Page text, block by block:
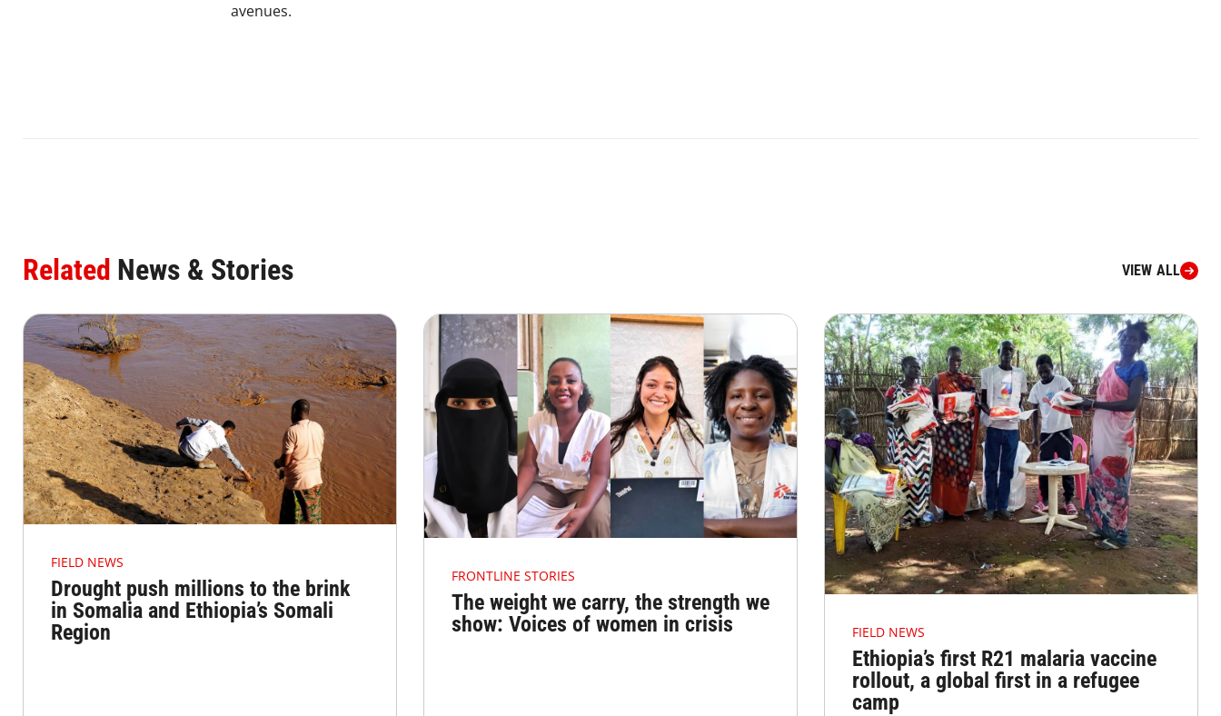
avenues.
Related News & Stories VIEW ALL
FIELD NEWS
Drought push millions to the brink
in Somalia and Ethiopia’s Somali
Region
FRONTLINE STORIES
The weight we carry, the strength we
show: Voices of women in crisis
FIELD NEWS
Ethiopia’s first R21 malaria vaccine
rollout, a global first in a refugee
camp